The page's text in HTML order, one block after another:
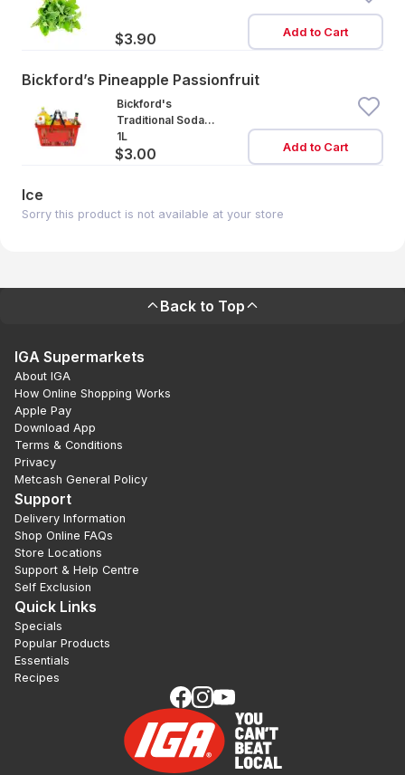
$3.90 Add to Cart
Bickford’s Pineapple Passionfruit
Bickford's
Traditional Soda
Pineapple
Passionfruit
1L
$3.00 Add to Cart
Ice
Sorry this product is not available at your store
Back to Top
IGA Supermarkets
About IGA
How Online Shopping Works
Apple Pay
Download App
Terms & Conditions
Privacy
Metcash General Policy
Support
Delivery Information
Shop Online FAQs
Store Locations
Support & Help Centre
Self Exclusion
Quick Links
Specials
Popular Products
Essentials
Recipes